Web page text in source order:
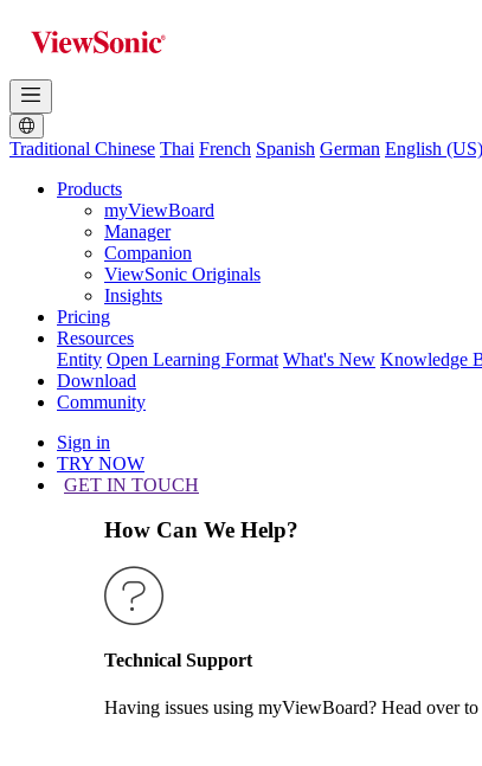
Traditional Chinese Thai French Spanish German English (US)
Products
myViewBoard
Manager
Companion
ViewSonic Originals
Insights
Pricing
Resources
Entity Open Learning Format What's New Knowledge
Download
Community
Sign in
TRY NOW
GET IN TOUCH
How Can We Help?
Technical Support
Having issues using myViewBoard? Head over